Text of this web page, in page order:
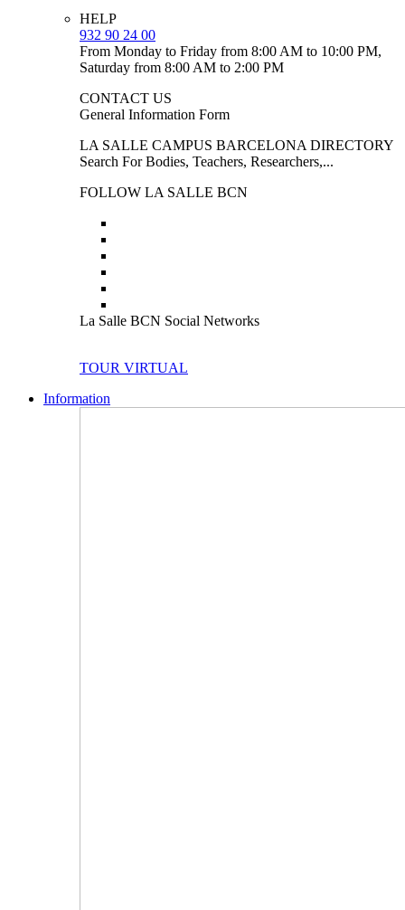
HELP
932 90 24 00
From Monday to Friday from 8:00 AM to 10:00 PM,
Saturday from 8:00 AM to 2:00 PM
CONTACT US
General Information Form
LA SALLE CAMPUS BARCELONA DIRECTORY
Search For Bodies, Teachers, Researchers,...
FOLLOW LA SALLE BCN
La Salle BCN Social Networks
TOUR VIRTUAL
Information